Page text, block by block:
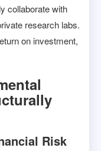
collaborate with
research labs.
on investment,
Risk